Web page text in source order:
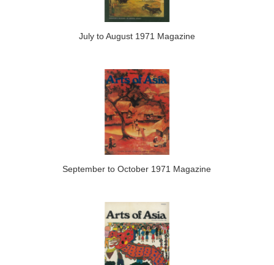
July to August 1971 Magazine
September to October 1971 Magazine